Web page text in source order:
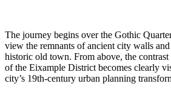
The journey begins over the Gothic
view the remnants of ancient city walls
historic old town. From above, the
of the Eixample District becomes clearly
city’s 19th-century urban planning